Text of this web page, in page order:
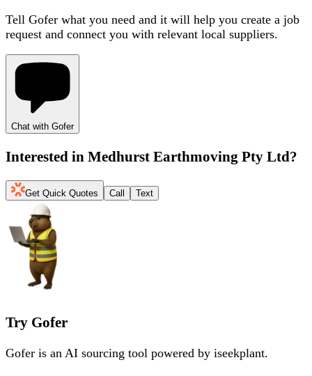
Tell Gofer what you need and it will help you create a job
request and connect you with relevant local suppliers.
Chat with Gofer
Interested in Medhurst Earthmoving Pty Ltd?
Get Quick Quotes Call Text
Try Gofer
Gofer is an AI sourcing tool powered by iseekplant.